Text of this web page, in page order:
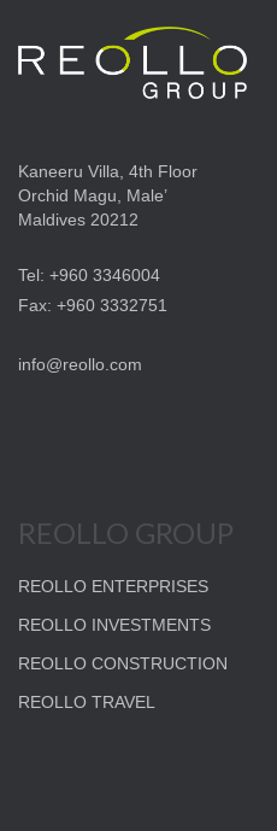
Kaneeru Villa, 4th Floor
Orchid Magu, Male’
Maldives 20212
Tel: +960 3346004
Fax: +960 3332751
info@reollo.com
REOLLO GROUP
REOLLO ENTERPRISES
REOLLO INVESTMENTS
REOLLO CONSTRUCTION
REOLLO TRAVEL